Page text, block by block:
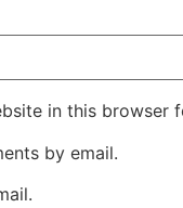
in this browser
by email.